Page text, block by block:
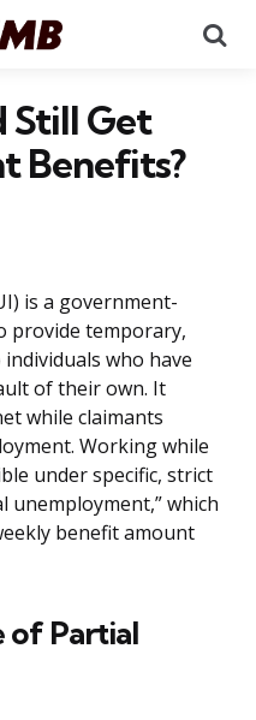
Still Get
Benefits?
is a government-
provide temporary,
who have
of their own. It
while claimants
Working while
under specific, strict
unemployment,” which
benefit amount
of Partial